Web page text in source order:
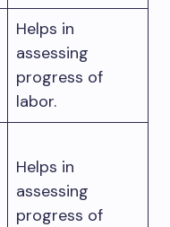
Helps in
assessing
progress of
labor.
Helps in
assessing
progress of